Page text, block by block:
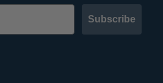
Subscribe